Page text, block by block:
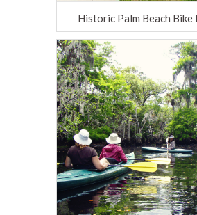
Historic Palm Beach Bike